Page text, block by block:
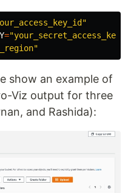
="your_secret_access_key"
show an example of
Viz output for three
and Rashida):